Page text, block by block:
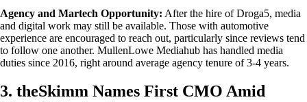
Agency and Martech Opportunity: After the hire of Droga5, media
and digital work may still be available. Those with automotive
experience are encouraged to reach out, particularly since reviews tend
to follow one another. MullenLowe Mediahub has handled media
duties since 2016, right around average agency tenure of 3-4 years.
3. theSkimm Names First CMO Amid